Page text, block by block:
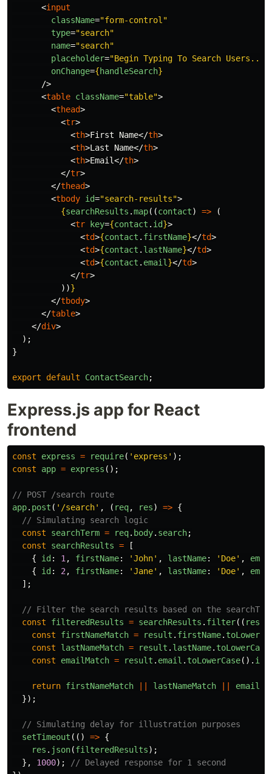
<input
className="form-control"
type="search"
name="search"
placeholder="Begin Typing To Search Users..."
onChange={handleSearch}
/>
<table className="table">
<thead>
<tr>
<th>First Name</th>
<th>Last Name</th>
<th>Email</th>
</tr>
</thead>
<tbody id="search-results">
{searchResults .map((contact) =>
(
<tr key={contact . id}>
<td>{contact . firstName}</td>
<td>{contact . lastName}</td>
<td>{contact . email }</td>
</tr>
))}
</tbody>
</table>
</div>
);
}
export default ContactSearch;
Express.js app for React
frontend
const express = require( ' express ' );
const
app = express ();
// POST /search route
app. post ( ' /search' , ( req, res) => {
// Simulating search logic
const
searchTerm = req. body. search;
const
searchResults =
[
{
id : 1 , firstName: 'John' , lastName: ' Doe' ,
{
id : 2 , firstName: 'Jane' , lastName: ' Doe' ,
];
// Filter the search results based on the
const
filteredResults = searchResults . filter((
const
firstNameMatch = result . firstName.
const
lastNameMatch = result . lastName. toLowerCase
const
emailMatch = result . email . toLowerCase().
return firstNameMatch lastNameMatch
});
// Simulating delay for illustration purposes
setTimeout (() => {
res . json(filteredResults);
},
1000);
// Delayed response for 1 second